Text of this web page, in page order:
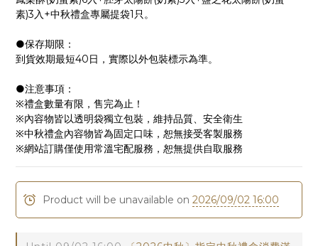
素)3入+中秋禮盒專屬提袋1只。
●保存期限：
到貨效期最短40日，實際以外包裝標示為準。
●注意事項：
※禮盒數量有限，售完為止！
※內容物皆以透明袋獨立包裝，維持品質、安全衛生
※中秋禮盒內容物皆為固定口味，恕無接受客製服務
※網站訂購僅使用常溫宅配服務，恕無提供自取服務
Product will be unavailable on 2026/09/02 16:00